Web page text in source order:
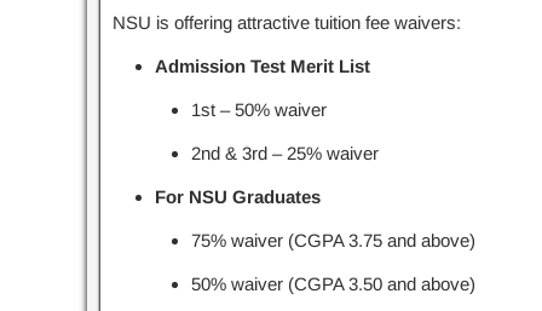
NSU is offering attractive tuition fee waivers:
Admission Test Merit List
1st – 50% waiver
2nd & 3rd – 25% waiver
For NSU Graduates
75% waiver (CGPA 3.75 and above)
50% waiver (CGPA 3.50 and above)